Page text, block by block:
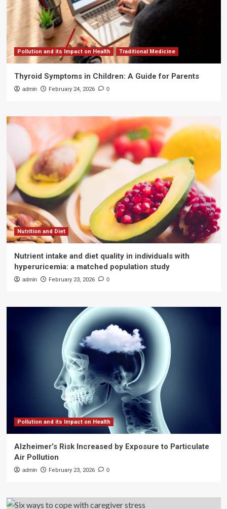
Pollution and its Impact on Health Traditional Medicine
Thyroid Symptoms in Children: A Guide for Parents
admin February 24, 2026 0
Nutrition and Diet
Nutrient intake and diet quality in individuals with
hyperuricemia: a matched population study
admin February 23, 2026 0
Pollution and its Impact on Health
Alzheimer’s Risk Increased by Exposure to Particulate
Air Pollution
admin February 23, 2026 0